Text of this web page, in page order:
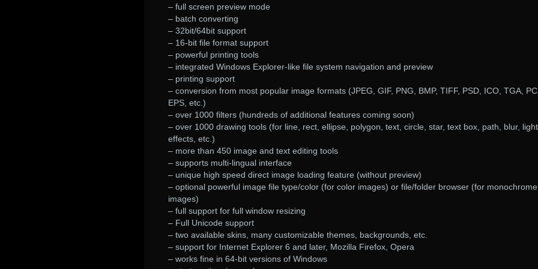
– full screen preview mode
– batch converting
– 32bit/64bit support
– 16-bit file format support
– powerful printing tools
– integrated Windows Explorer-like file system navigation and preview
– printing support
– conversion from most popular image formats (JPEG, GIF, PNG, BMP, TIFF, PSD, ICO, TGA,
EPS, etc.)
– over 1000 filters (hundreds of additional features coming soon)
– over 1000 drawing tools (for line, rect, ellipse, polygon, text, circle, star, text box, path, blur,
effects, etc.)
– more than 450 image and text editing tools
– supports multi-lingual interface
– unique high speed direct image loading feature (without preview)
– optional powerful image file type/color (for color images) or file/folder browser (for monochrome
images)
– full support for full window resizing
– Full Unicode support
– two available skins, many customizable themes, backgrounds, etc.
– support for Internet Explorer 6 and later, Mozilla Firefox, Opera
– works fine in 64-bit versions of Windows